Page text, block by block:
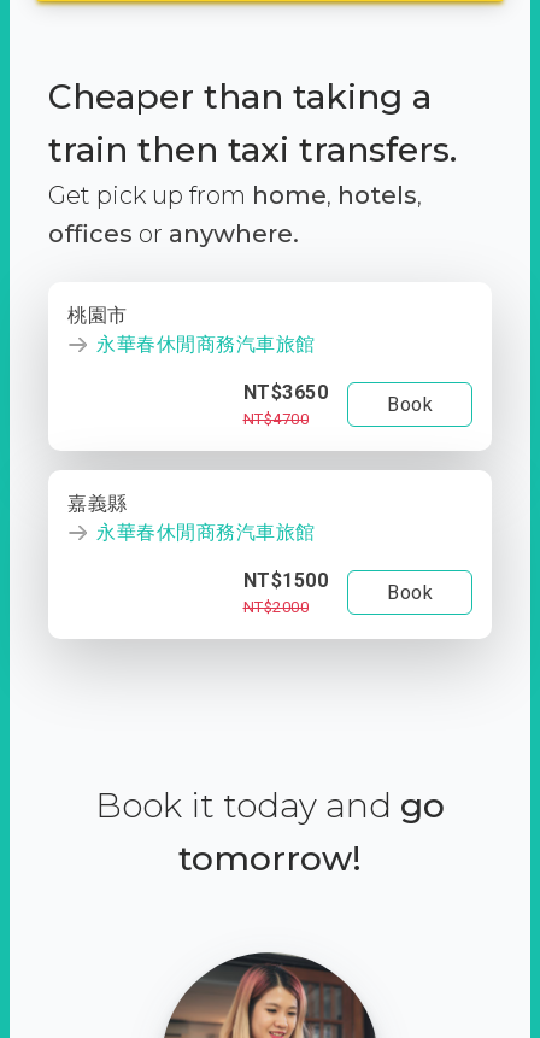
Cheaper than taking a
train then taxi transfers.
Get pick up from home, hotels,
offices or anywhere.
桃園市
永華春休閒商務汽車旅館
NT$3650
NT$4700
Book
嘉義縣
永華春休閒商務汽車旅館
NT$1500
NT$2000
Book
Book it today and go
tomorrow!